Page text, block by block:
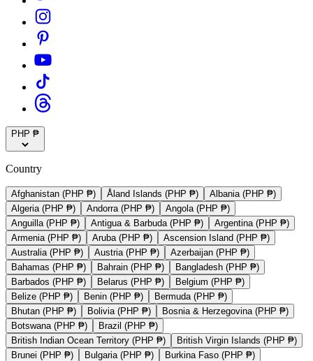
PHP ₱
Country
Afghanistan (PHP ₱) Åland Islands (PHP ₱)
Albania (PHP ₱)
Algeria (PHP ₱)
Andorra (PHP ₱)
Angola (PHP ₱)
Anguilla (PHP ₱)
Antigua & Barbuda (PHP ₱)
Argentina (PHP ₱)
Armenia (PHP ₱)
Aruba (PHP ₱)
Ascension Island (PHP ₱)
Australia (PHP ₱)
Austria (PHP ₱)
Azerbaijan (PHP ₱)
Bahamas (PHP ₱)
Bahrain (PHP ₱)
Bangladesh (PHP ₱)
Barbados (PHP ₱)
Belarus (PHP ₱)
Belgium (PHP ₱)
Belize (PHP ₱)
Benin (PHP ₱)
Bermuda (PHP ₱)
Bhutan (PHP ₱)
Bolivia (PHP ₱)
Bosnia & Herzegovina (PHP ₱)
Botswana (PHP ₱)
Brazil (PHP ₱)
British Indian Ocean Territory (PHP ₱)
British Virgin Islands (PHP ₱)
Brunei (PHP ₱)
Bulgaria (PHP ₱)
Burkina Faso (PHP ₱)